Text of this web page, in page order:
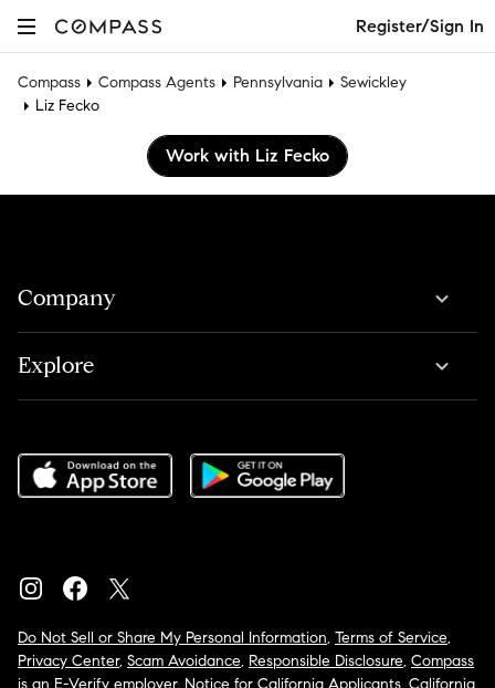
Register/Sign In
Compass Compass Agents Pennsylvania
Sewickley
Liz Fecko
Work with Liz Fecko
Company
Explore
Do Not Sell or Share My Personal Information, Terms of Service,
Privacy Center, Scam Avoidance, Responsible Disclosure, Compass
is an E-Verify employer, Notice for California Applicants, California